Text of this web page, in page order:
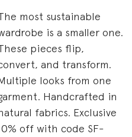
most sustainable
is a smaller one.
pieces flip,
and transform.
looks from one
Handcrafted in
fabrics. Exclusive
off with code SF-